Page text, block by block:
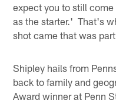
expect you to still come
as the starter.' That's
shot came that was
Shipley hails from
back to family and
Award winner at Penn